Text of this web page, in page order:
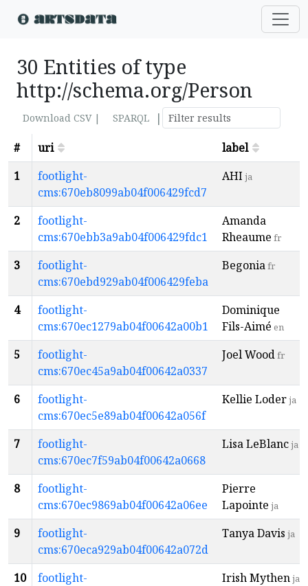
30 Entities of type
http://schema.org/Person
Download CSV | SPARQL
|
#
uri
label
1
footlight-
cms:670eb8099ab04f006429fcd7
AHI ja
2
footlight-
cms:670ebb3a9ab04f006429fdc1
Amanda
Rheaume fr
3
footlight-
cms:670ebd929ab04f006429feba
Begoniafr
4
footlight-
cms:670ec1279ab04f00642a00b1
Dominique
Fils-Aimé en
5
footlight-
cms:670ec45a9ab04f00642a0337
Joel Woodfr
6
footlight-
cms:670ec5e89ab04f00642a056f
Kellie Loderja
7
footlight-
cms:670ec7f59ab04f00642a0668
Lisa LeBlancja
8
footlight-
cms:670ec9869ab04f00642a06ee
Pierre
Lapointe ja
9
footlight-
cms:670eca929ab04f00642a072d
Tanya Davis ja
10
footlight-
Irish Mythenja